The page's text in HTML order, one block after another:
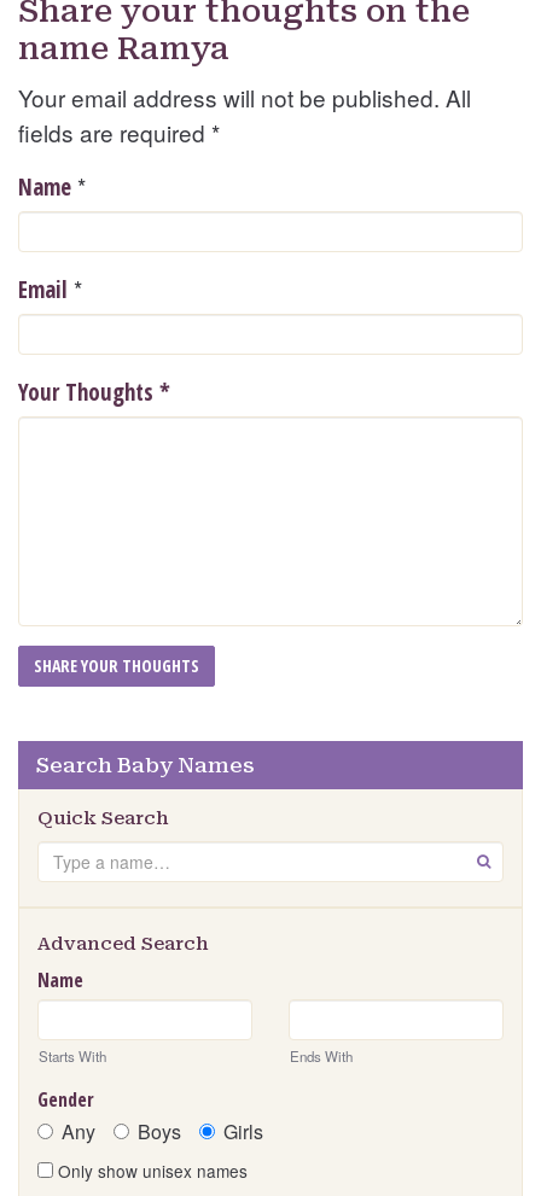
Share your thoughts on the
name Ramya
Your email address will not be published. All
fields are required *
Name *
Email *
Your Thoughts *
Search Baby Names
Quick Search
Search GO
Advanced Search
Name
Starts With Ends With
Gender
Any Boys Girls
Only show unisex names